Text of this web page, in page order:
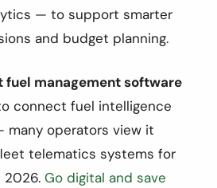
— to support smarter
and budget planning.
fuel management software
connect fuel intelligence
operators view it
telematics systems for
2026. Go digital and save